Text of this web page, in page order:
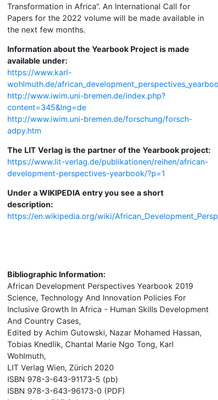
Transformation in Africa”. An International Call for
Papers for the 2022 volume will be made available in
the next few months.
Information about the Yearbook Project is made
available under:
https://www.karl-
wohlmuth.de/
http://www.iwim.uni-bremen.de/index.php?
content=345&lng=de
http://www.iwim.uni-bremen.de/forschung/forsch-
adpy.htm
The LIT Verlag is the partner of the Yearbook project:
https://www.lit-verlag.de/publikationen/reihen/african-
development-perspectives-yearbook/?p=1
Under a WIKIPEDIA entry you see a short
description:
https://en.wikipedia.org/wiki/
Bibliographic Information:
African Development Perspectives Yearbook 2019
Science, Technology And Innovation Policies For
Inclusive Growth In Africa - Human Skills Development
And Country Cases,
Edited by Achim Gutowski, Nazar Mohamed Hassan,
Tobias Knedlik, Chantal Marie Ngo Tong, Karl
Wohlmuth,
LIT Verlag Wien, Zürich 2020
ISBN 978-3-643-91173-5 (pb)
ISBN 978-3-643-96173-0 (PDF)